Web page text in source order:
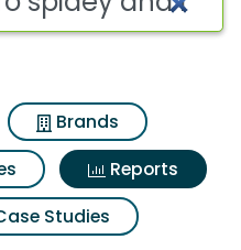
Brands
Reports
Studies